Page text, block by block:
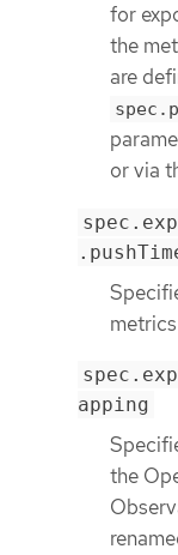
for
the
are
or via
apping
the